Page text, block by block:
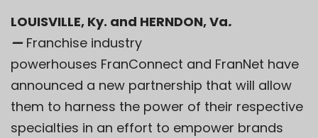
LOUISVILLE, Ky. and HERNDON, Va.
—Franchise industry
powerhouses FranConnect and FranNet have
announced a new partnership that will allow
them to harness the power of their respective
specialties in an effort to empower brands